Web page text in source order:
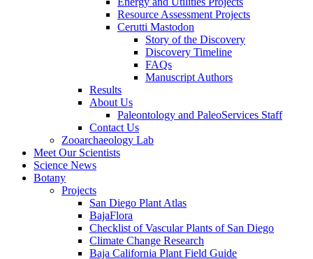
Resource Assessment Projects
Cerutti Mastodon
Story of the Discovery
Discovery Timeline
FAQs
Manuscript Authors
Results
About Us
Paleontology and PaleoServices Staff
Contact Us
Zooarchaeology Lab
Meet Our Scientists
Science News
Botany
Projects
San Diego Plant Atlas
BajaFlora
Checklist of Vascular Plants of San Diego
Climate Change Research
Baja California Plant Field Guide